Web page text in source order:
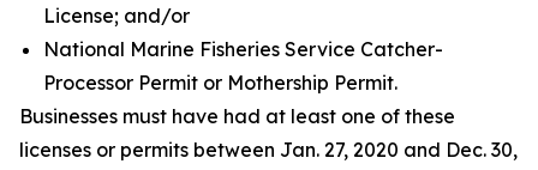
License; and/or
National Marine Fisheries Service Catcher-
Processor Permit or Mothership Permit.
Businesses must have had at least one of these
licenses or permits between Jan. 27, 2020 and Dec. 30,